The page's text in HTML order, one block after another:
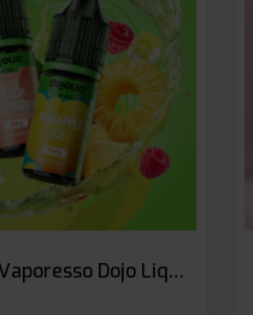
Box of 10 Vaporesso Dojo Liq Nic Salts E-liquid